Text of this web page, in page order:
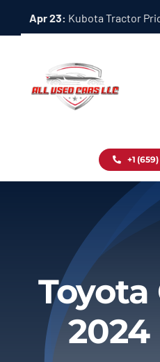
Apr 23: Kubota Tractor
Inventory
About
Privacy Policy
+1
Toyota
2024